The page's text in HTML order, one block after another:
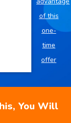
of this
one-
time
offer
You Will